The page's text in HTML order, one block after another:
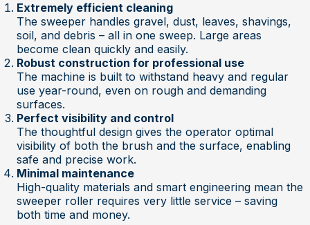
Extremely efficient cleaning
The sweeper handles gravel, dust, leaves, shavings,
soil, and debris – all in one sweep. Large areas
become clean quickly and easily.
Robust construction for professional use
The machine is built to withstand heavy and regular
use year-round, even on rough and demanding
surfaces.
Perfect visibility and control
The thoughtful design gives the operator optimal
visibility of both the brush and the surface, enabling
safe and precise work.
Minimal maintenance
High-quality materials and smart engineering mean the
sweeper roller requires very little service – saving
both time and money.